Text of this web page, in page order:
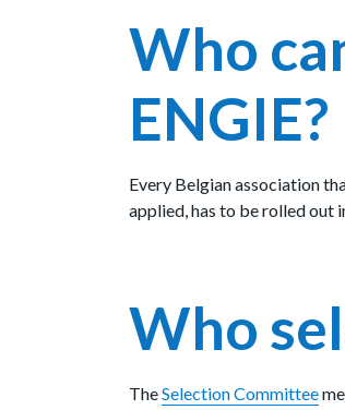
Who
ENGIE?
Every Belgian association
applied, has to be rolled out
Who
TheSelection Committee